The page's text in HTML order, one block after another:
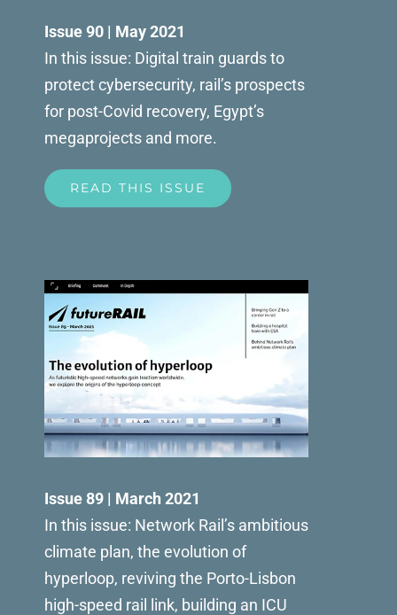
Issue 90 | May 2021
In this issue: Digital train guards to
protect cybersecurity, rail’s prospects
for post-Covid recovery, Egypt’s
megaprojects and more.
READ THIS ISSUE
Issue 89 | March 2021
In this issue: Network Rail’s ambitious
climate plan, the evolution of
hyperloop, reviving the Porto-Lisbon
high-speed rail link, building an ICU